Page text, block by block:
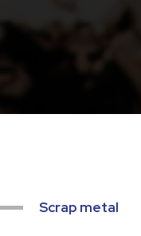
Scrap metal